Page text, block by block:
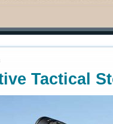
Tactical